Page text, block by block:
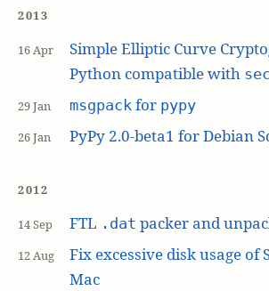
2013
16 Apr
Simple Elliptic Curve
Python compatible with
29 Jan msgpackfor pypy
26 Jan PyPy 2.0-beta1 for Debian
2012
14 Sep FTL .dat packer and
12 Aug
Fix excessive disk usage of
Mac